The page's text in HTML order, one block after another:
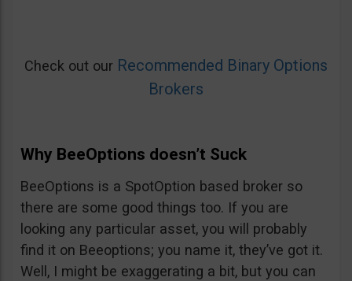
Check out our Recommended Binary Options
Brokers
Why BeeOptions doesn’t Suck
BeeOptions is a SpotOption based broker so
there are some good things too. If you are
looking any particular asset, you will probably
find it on Beeoptions; you name it, they’ve got it.
Well, I might be exaggerating a bit, but you can